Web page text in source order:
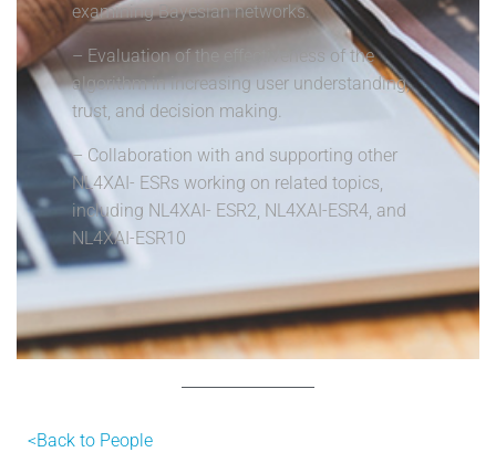
examining Bayesian networks.
– Evaluation of the effectiveness of the
algorithm in increasing user understanding,
trust, and decision making.
– Collaboration with and supporting other
NL4XAI- ESRs working on related topics,
including NL4XAI- ESR2, NL4XAI-ESR4, and
NL4XAI-ESR10
<Back to People